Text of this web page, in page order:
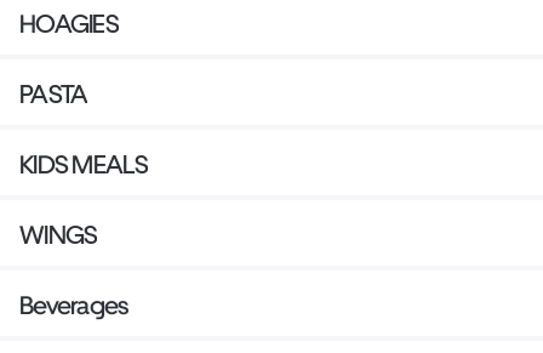
HOAGIES
PASTA
KIDS MEALS
WINGS
Beverages